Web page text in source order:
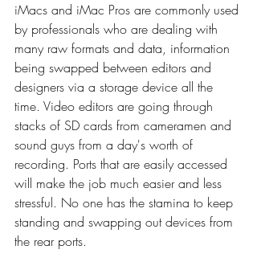
iMacs and iMac Pros are commonly used
by professionals who are dealing with
many raw formats and data, information
being swapped between editors and
designers via a storage device all the
time. Video editors are going through
stacks of SD cards from cameramen and
sound guys from a day's worth of
recording. Ports that are easily accessed
will make the job much easier and less
stressful. No one has the stamina to keep
standing and swapping out devices from
the rear ports.